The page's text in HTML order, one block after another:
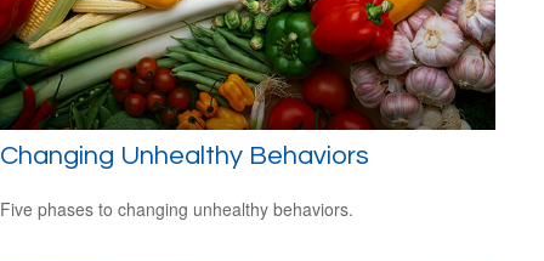
Changing Unhealthy Behaviors
Five phases to changing unhealthy behaviors.